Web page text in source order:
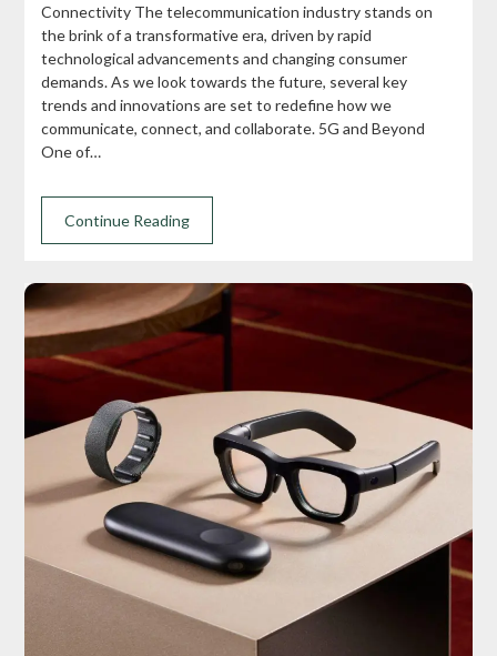
Connectivity The telecommunication industry stands on
the brink of a transformative era, driven by rapid
technological advancements and changing consumer
demands. As we look towards the future, several key
trends and innovations are set to redefine how we
communicate, connect, and collaborate. 5G and Beyond
One of…
Continue Reading